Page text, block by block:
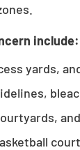
include:
yards,